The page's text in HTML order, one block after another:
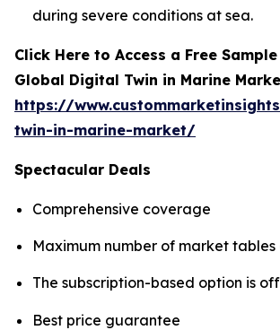
during severe conditions at sea.
Click Here to Access a Free
Global Digital Twin in Marine
https://
twin-in-marine-market/
Spectacular Deals
Comprehensive coverage
Maximum number of market
The subscription-based option is
Best price guarantee